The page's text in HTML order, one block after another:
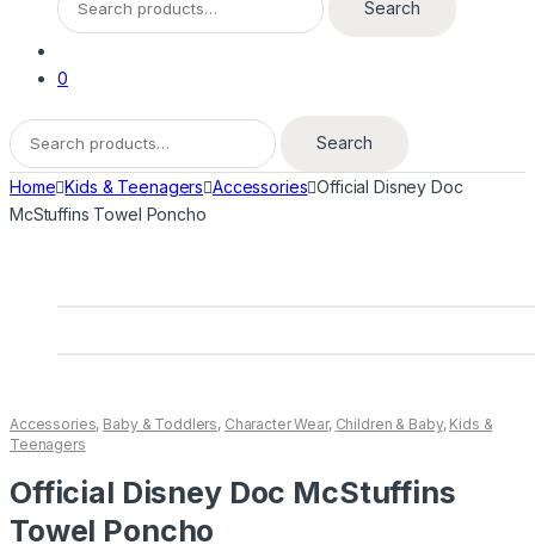
for: Search
0
Search
for:
Search
Home Kids & Teenagers Accessories Official Disney Doc
McStuffins Towel Poncho
Accessories, Baby & Toddlers, Character Wear, Children & Baby, Kids &
Teenagers
Official Disney Doc McStuffins
Towel Poncho